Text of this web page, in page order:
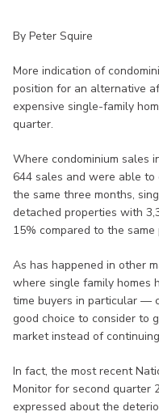
By Peter Squire
More indication of
position for an alternative
expensive single-family
quarter.
Where condominium sales
644 sales and were able
the same three months,
detached properties with
15% compared to the same
As has happened in other
where single family homes
time buyers in particular —
good choice to consider to
market instead of
In fact, the most recent
Monitor for second quarter
expressed about the